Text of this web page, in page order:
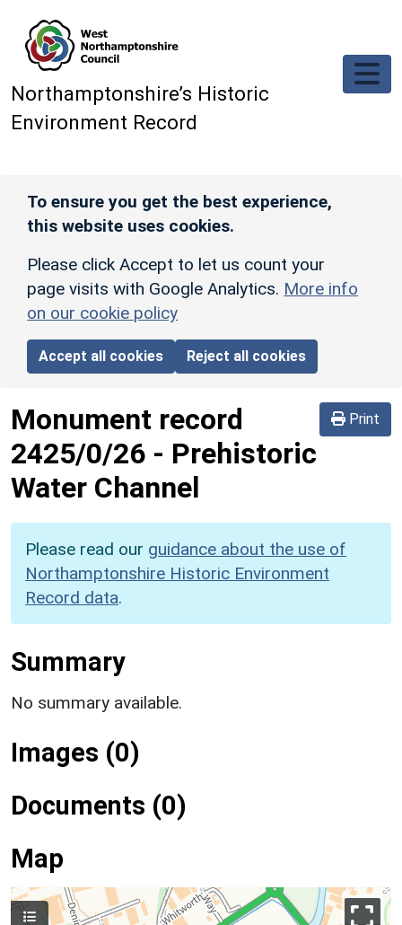
Northamptonshire’s Historic
Environment Record
To ensure you get the best experience,
this website uses cookies.
Please click Accept to let us count your
page visits with Google Analytics. More info
on our cookie policy
Accept all cookies Reject all cookies
Print
Monument record
2425/0/26 - Prehistoric
Water Channel
Please read our guidance about the use of
Northamptonshire Historic Environment
Record data.
Summary
No summary available.
Images (0)
Documents (0)
Map